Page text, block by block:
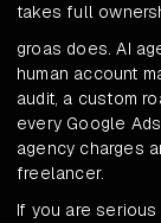
takes full
groas does. AI
human account
audit, a custom
every Google
agency charges
freelancer.
If you are